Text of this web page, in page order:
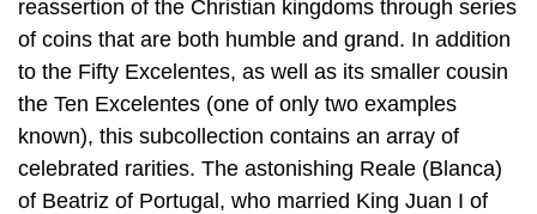
reassertion of the Christian kingdoms through series
of coins that are both humble and grand. In addition
to the Fifty Excelentes, as well as its smaller cousin
the Ten Excelentes (one of only two examples
known), this subcollection contains an array of
celebrated rarities. The astonishing Reale (Blanca)
of Beatriz of Portugal, who married King Juan I of